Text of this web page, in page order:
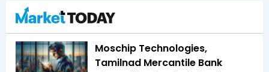
Moschip Technologies,
Tamilnad Mercantile Bank